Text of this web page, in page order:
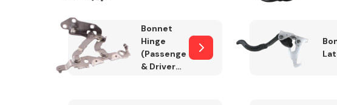
MANUFACTURERS
Bonnet
Hinge
(Passenger
& Drivers